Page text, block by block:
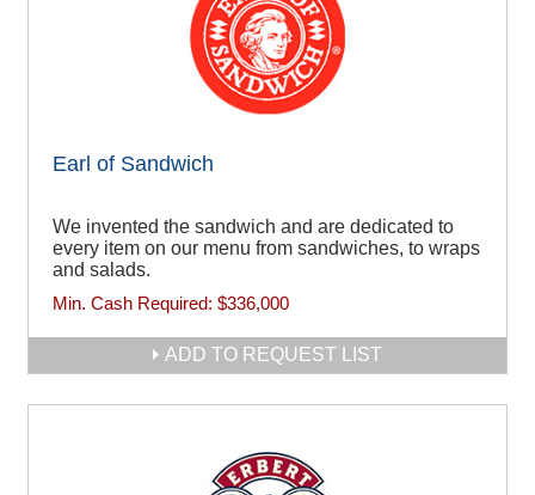
Earl of Sandwich
We invented the sandwich and are dedicated to
every item on our menu from sandwiches, to wraps
and salads.
Min. Cash Required: $336,000
ADD TO REQUEST LIST